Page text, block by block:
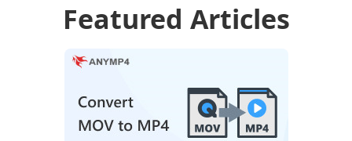
Featured Articles